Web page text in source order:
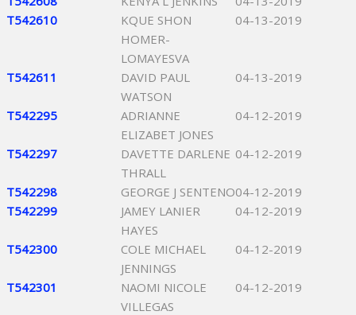
T542610
KQUE SHON
HOMER-
LOMAYESVA
04-13-2019
T542611
DAVID PAUL
WATSON
04-13-2019
T542295
ADRIANNE
ELIZABET JONES
04-12-2019
T542297
DAVETTE DARLENE
THRALL
04-12-2019
T542298 GEORGE J SENTENO04-12-2019
T542299
JAMEY LANIER
HAYES
04-12-2019
T542300
COLE MICHAEL
JENNINGS
04-12-2019
T542301
NAOMI NICOLE
VILLEGAS
04-12-2019